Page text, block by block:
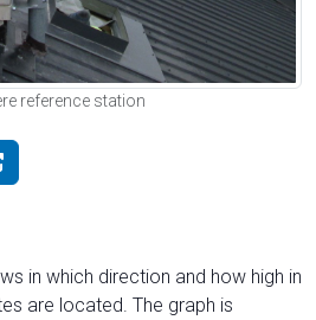
reference station
in which direction and how high in
are located. The graph is